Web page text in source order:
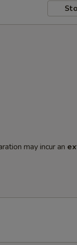
may incur an